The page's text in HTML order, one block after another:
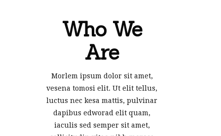
Who We
Are
Morlem ipsum dolor sit amet,
vesena tomosi elit. Ut elit tellus,
luctus nec kesa mattis, pulvinar
dapibus edworad elit quam,
iaculis sed semper sit amet,